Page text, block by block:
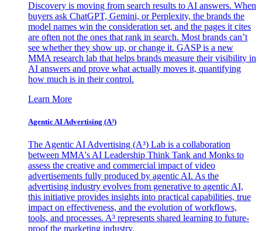
Discovery is moving from search results to AI answers. When
buyers ask ChatGPT, Gemini, or Perplexity, the brands the
model names win the consideration set, and the pages it cites
are often not the ones that rank in search. Most brands can’t
see whether they show up, or change it. GASP is a new
MMA research lab that helps brands measure their visibility in
AI answers and prove what actually moves it, quantifying
how much is in their control.
Learn More
Agentic AI Advertising (A³)
The Agentic AI Advertising (A³) Lab is a collaboration
between MMA's AI Leadership Think Tank and Monks to
assess the creative and commercial impact of video
advertisements fully produced by agentic AI. As the
advertising industry evolves from generative to agentic AI,
this initiative provides insights into practical capabilities, true
impact on effectiveness, and the evolution of workflows,
tools, and processes. A³ represents shared learning to future-
proof the marketing industry.